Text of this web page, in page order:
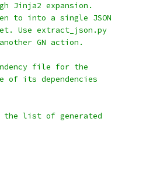
Jinja2 expansion.
to into a single JSON
Use extract_json.py
GN action.
file for the
of its dependencies
the list of generated